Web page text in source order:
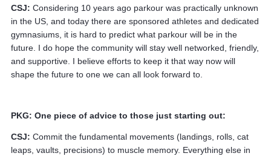
CSJ: Considering 10 years ago parkour was practically unknown
in the US, and today there are sponsored athletes and dedicated
gymnasiums, it is hard to predict what parkour will be in the
future. I do hope the community will stay well networked, friendly,
and supportive. I believe efforts to keep it that way now will
shape the future to one we can all look forward to.
PKG: One piece of advice to those just starting out:
CSJ: Commit the fundamental movements (landings, rolls, cat
leaps, vaults, precisions) to muscle memory. Everything else in